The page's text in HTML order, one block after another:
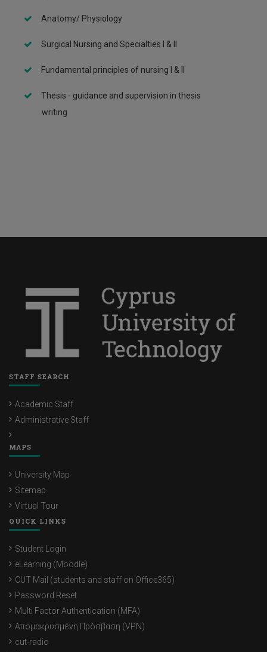
Anatomy/ Physiology
Surgical Nursing and Specialties I & II
Fundamental principles of nursing I & II
Thesis - guidance and supervision in thesis
writing
STAFF SEARCH
Academic Staff
Administrative Staff
MAPS
University Map
Sitemap
Virtual Tour
QUICK LINKS
Student Login
eLearning (Moodle)
CUT Mail (students and staff on Office365)
Password Reset
Multi Factor Authentication (MFA)
Απομακρυσμένη Πρόσβαση (VPN)
cut-radio